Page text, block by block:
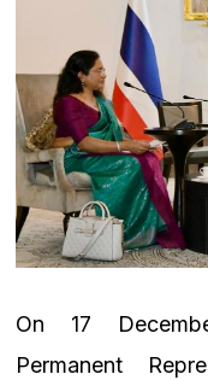
On 17
Permanent